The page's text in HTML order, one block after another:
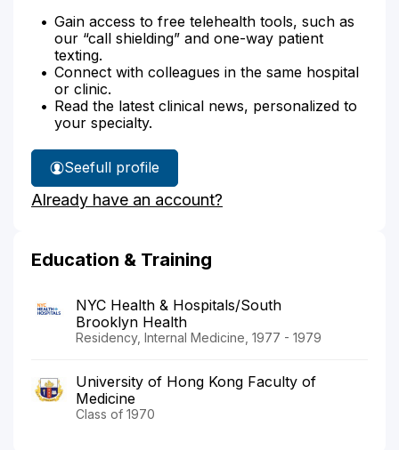
Gain access to free telehealth tools, such as
our “call shielding” and one-way patient
texting.
Connect with colleagues in the same hospital
or clinic.
Read the latest clinical news, personalized to
your specialty.
See
Dr.
Chak's
full profile
Already have an account?
Education & Training
NYC Health & Hospitals/South
Brooklyn Health
Residency, Internal Medicine, 1977 - 1979
University of Hong Kong Faculty of
Medicine
Class of 1970